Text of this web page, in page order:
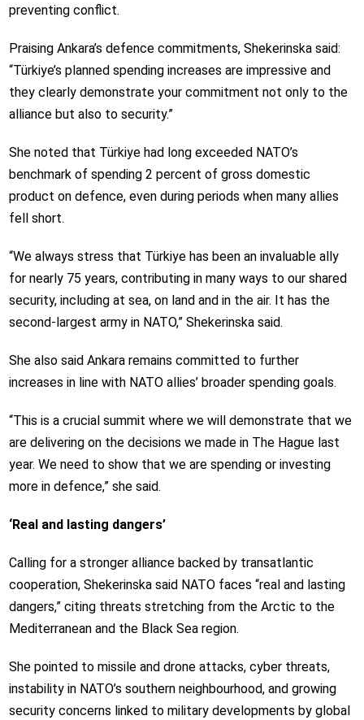
preventing conflict.
Praising Ankara’s defence commitments, Shekerinska said:
“Türkiye’s planned spending increases are impressive and
they clearly demonstrate your commitment not only to the
alliance but also to security.”
She noted that Türkiye had long exceeded NATO’s
benchmark of spending 2 percent of gross domestic
product on defence, even during periods when many allies
fell short.
“We always stress that Türkiye has been an invaluable ally
for nearly 75 years, contributing in many ways to our shared
security, including at sea, on land and in the air. It has the
second-largest army in NATO,” Shekerinska said.
She also said Ankara remains committed to further
increases in line with NATO allies’ broader spending goals.
“This is a crucial summit where we will demonstrate that we
are delivering on the decisions we made in The Hague last
year. We need to show that we are spending or investing
more in defence,” she said.
‘Real and lasting dangers’
Calling for a stronger alliance backed by transatlantic
cooperation, Shekerinska said NATO faces “real and lasting
dangers,” citing threats stretching from the Arctic to the
Mediterranean and the Black Sea region.
She pointed to missile and drone attacks, cyber threats,
instability in NATO’s southern neighbourhood, and growing
security concerns linked to military developments by global